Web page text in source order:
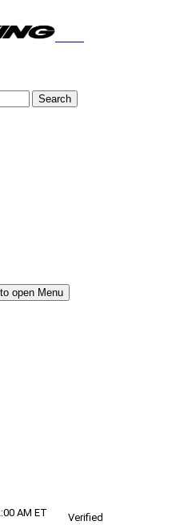
Search
open Menu
AM ET
Verified